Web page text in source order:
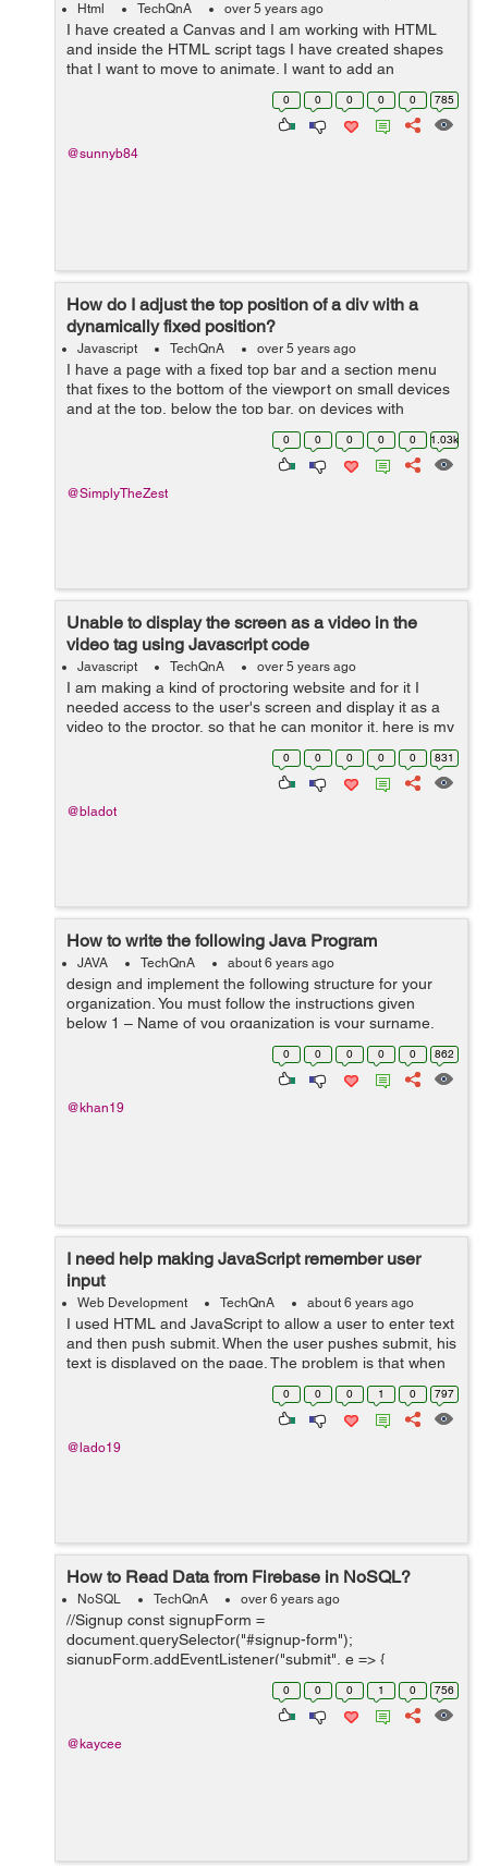
Html TechQnA over 5 years ago
I have created a Canvas and I am working with HTML
and inside the HTML script tags I have created shapes
that I want to move to animate. I want to add an
animation to my Canvas. I Want to animate the Triangle
and the Hexagon so that they rotate a...
0 0 0 0 0 785
@sunnyb84
How do I adjust the top position of a div with a
dynamically fixed position?
Javascript TechQnA over 5 years ago
I have a page with a fixed top bar and a section menu
that fixes to the bottom of the viewport on small devices
and at the top, below the top bar, on devices with
viewports wider than 1080px. There's also an element at
0 0 0 0 0 1.03k
@SimplyTheZest
Unable to display the screen as a video in the
video tag using Javascript code
Javascript TechQnA over 5 years ago
I am making a kind of proctoring website and for it I
needed access to the user's screen and display it as a
video to the proctor, so that he can monitor it. here is my
code: <div id="userscreen"></div> <script> d...
0 0 0 0 0 831
@bladot
How to write the following Java Program
JAVA TechQnA about 6 years ago
design and implement the following structure for your
organization. You must follow the instructions given
below 1 – Name of you organization is your surname.
For example, if your name is “john wicki”, then “wicki”...
0 0 0 0 0 862
@khan19
I need help making JavaScript remember user
input
Web Development TechQnA about 6 years ago
I used HTML and JavaScript to allow a user to enter text
and then push submit. When the user pushes submit, his
text is displayed on the page. The problem is that when
the page is reloaded, the text goes away. Obviously.
0 0 0 1 0 797
@lado19
How to Read Data from Firebase in NoSQL?
NoSQL TechQnA over 6 years ago
//Signup const signupForm =
document.querySelector("#signup-form");
signupForm.addEventListener("submit", e => {
e.preventDefault(); // feel free to change the object keys
to match your data model db.ref("users/").push({ ch...
0 0 0 1 0 756
@kaycee